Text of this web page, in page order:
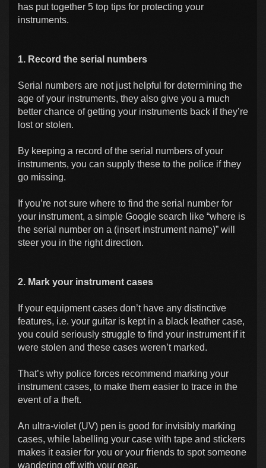
has put together 5 top tips for protecting your
instruments.
1. Record the serial numbers
Serial numbers are not just helpful for determining the
age of your instruments, they also give you a much
better chance of getting your instruments back if they’re
lost or stolen.
By keeping a record of the serial numbers of your
instruments, you can supply these to the police if they
go missing.
If you’re not sure where to find the serial number for
your instrument, a simple Google search like “where is
the serial number on a (insert instrument name)” will
steer you in the right direction.
2. Mark your instrument cases
If your equipment cases don’t have any distinctive
features, i.e. your guitar is kept in a black leather case,
you could seriously struggle to find your instrument if it
were stolen and these cases weren’t marked.
That’s why police forces recommend marking your
instrument cases, to make them easier to trace in the
event of a theft.
An ultra-violet (UV) pen is good for invisibly marking
cases, while labelling your case with tape and stickers
makes it easier for you or your friends to spot someone
wandering off with your gear.